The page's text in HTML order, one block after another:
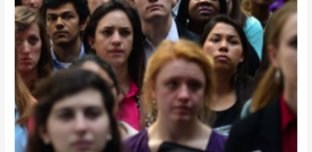
of
buying
social
network
followers: